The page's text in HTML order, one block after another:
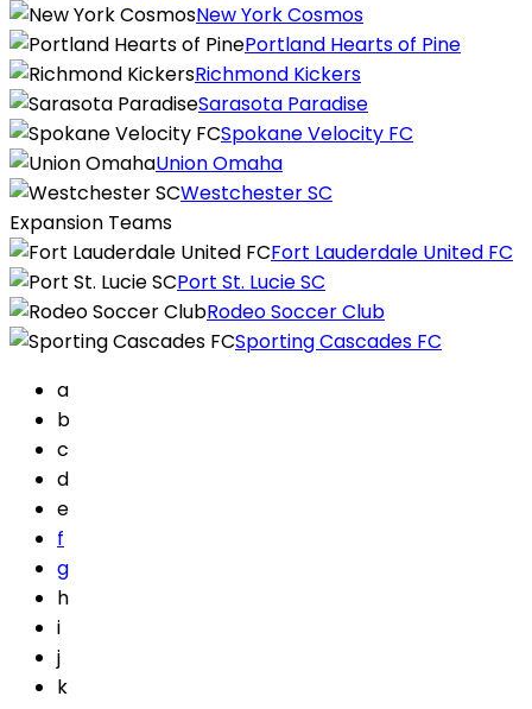
New York Cosmos
Portland Hearts of Pine
Richmond Kickers
Sarasota Paradise
Spokane Velocity FC
Union Omaha
Westchester SC
Expansion Teams
Fort Lauderdale United FC
Port St. Lucie SC
Rodeo Soccer Club
Sporting Cascades FC
a
b
c
d
e
f
g
h
i
j
k